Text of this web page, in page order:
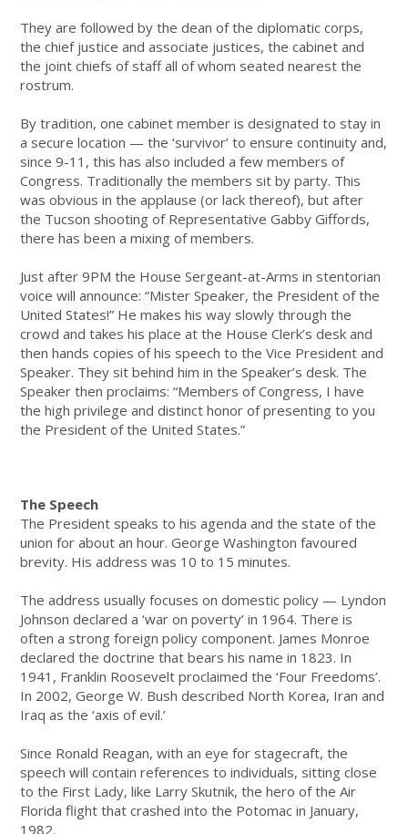
They are followed by the dean of the diplomatic corps,
the chief justice and associate justices, the cabinet and
the joint chiefs of staff all of whom seated nearest the
rostrum.
By tradition, one cabinet member is designated to stay in
a secure location — the ‘survivor’ to ensure continuity and,
since 9-11, this has also included a few members of
Congress. Traditionally the members sit by party. This
was obvious in the applause (or lack thereof), but after
the Tucson shooting of Representative Gabby Giffords,
there has been a mixing of members.
Just after 9PM the House Sergeant-at-Arms in stentorian
voice will announce: “Mister Speaker, the President of the
United States!” He makes his way slowly through the
crowd and takes his place at the House Clerk’s desk and
then hands copies of his speech to the Vice President and
Speaker. They sit behind him in the Speaker’s desk. The
Speaker then proclaims: “Members of Congress, I have
the high privilege and distinct honor of presenting to you
the President of the United States.”
The Speech
The President speaks to his agenda and the state of the
union for about an hour. George Washington favoured
brevity. His address was 10 to 15 minutes.
The address usually focuses on domestic policy — Lyndon
Johnson declared a ‘war on poverty’ in 1964. There is
often a strong foreign policy component. James Monroe
declared the doctrine that bears his name in 1823. In
1941, Franklin Roosevelt proclaimed the ‘Four Freedoms’.
In 2002, George W. Bush described North Korea, Iran and
Iraq as the ‘axis of evil.’
Since Ronald Reagan, with an eye for stagecraft, the
speech will contain references to individuals, sitting close
to the First Lady, like Larry Skutnik, the hero of the Air
Florida flight that crashed into the Potomac in January,
1982.